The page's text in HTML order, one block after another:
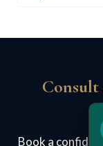
Book a